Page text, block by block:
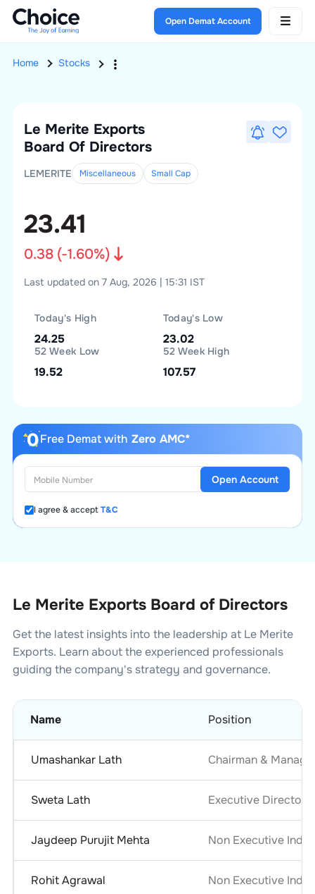
Open Demat Account
Home Stocks
Le Merite Exports
Board Of Directors
LEMERITE Miscellaneous Small Cap
23.41
0.38(-1.60%)
Last updated on 7 Aug, 2026 | 15:31 IST
Today's High
24.25
Today's Low
23.02
52 Week Low
19.52
52 Week High
107.57
Free Demat with Zero AMC*
I agree & acceptT&C
Open Account
Le Merite Exports Board of Directors
Get the latest insights into the leadership at Le Merite
Exports. Learn about the experienced professionals
guiding the company's strategy and governance.
Name Position
Umashankar Lath Chairman &
Sweta Lath Executive Director
Jaydeep Purujit Mehta Non Executive
Rohit Agrawal Non Executive